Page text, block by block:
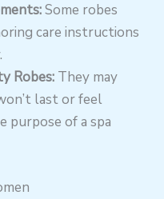
Some robes
care instructions
Robes: They may
last or feel
purpose of a spa